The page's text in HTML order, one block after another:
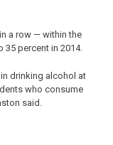
a row — within the
35 percent in 2014.
drinking alcohol at
who consume
said.